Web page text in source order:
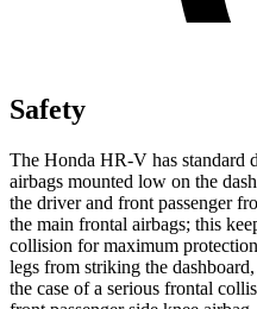
Safety
The Honda HR-V has standard
airbags mounted low on the
the driver and front passenger
the main frontal airbags; this
collision for maximum
legs from striking the
the case of a serious frontal